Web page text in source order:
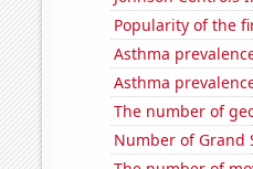
Popularity of the
Asthma
Asthma
The number of
Number of Grand